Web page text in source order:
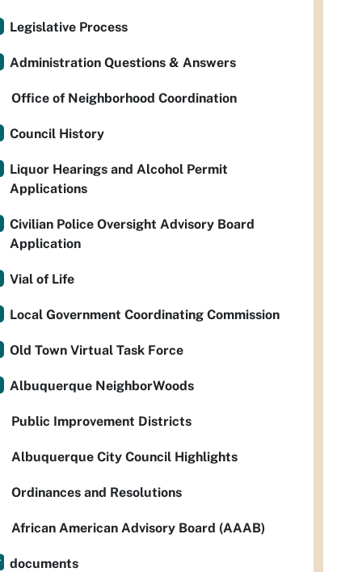
Legislative Process
Administration Questions & Answers
Office of Neighborhood Coordination
Council History
Liquor Hearings and Alcohol Permit
Applications
Civilian Police Oversight Advisory Board
Application
Vial of Life
Local Government Coordinating Commission
Old Town Virtual Task Force
Albuquerque NeighborWoods
Public Improvement Districts
Albuquerque City Council Highlights
Ordinances and Resolutions
African American Advisory Board (AAAB)
documents